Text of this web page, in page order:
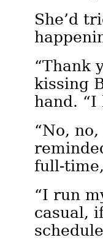
She’d
“Thank
kissing
hand. “I
“No,
full-
“I run
casual,